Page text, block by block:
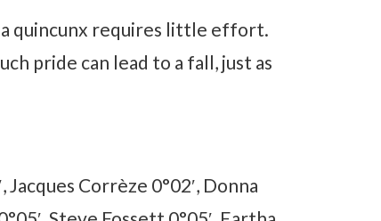
quincunx requires little effort.
pride can lead to a fall, just as
Corrèze 0°02′, Donna